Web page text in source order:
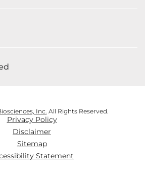
Inc. All Rights Reserved.
Privacy Policy
Disclaimer
Sitemap
Statement